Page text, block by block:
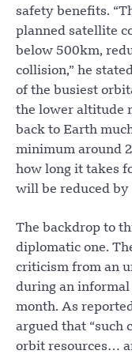
safety benefits.
planned satellite
below 500km,
collision,” he
of the busiest
the lower altitude
back to Earth
minimum around
how long it takes
will be reduced by
The backdrop to
diplomatic one.
criticism from an
during an informal
month. As
argued that “such
orbit resources…